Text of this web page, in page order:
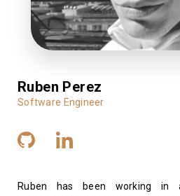
Ruben Perez
Software Engineer
Ruben has been working